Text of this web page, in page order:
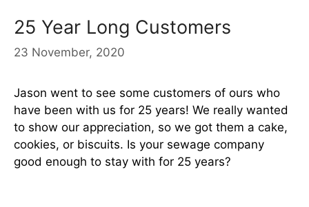
25 Year Long Customers
23 November, 2020
Jason went to see some customers of ours who
have been with us for 25 years! We really wanted
to show our appreciation, so we got them a cake,
cookies, or biscuits. Is your sewage company
good enough to stay with for 25 years?